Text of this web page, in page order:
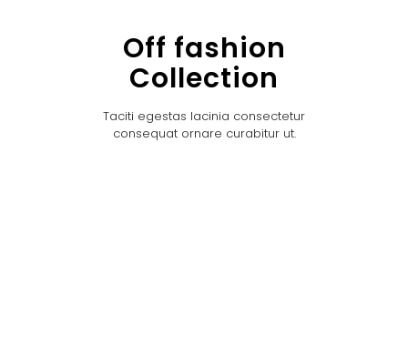
Off fashion
Collection
Taciti egestas lacinia consectetur
consequat ornare curabitur ut.